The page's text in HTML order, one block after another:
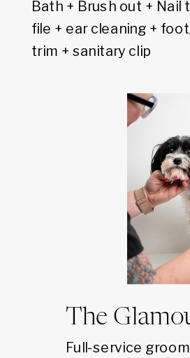
Bath + Brush out + Nail
file + ear cleaning +
trim + sanitary clip
The
Full-service